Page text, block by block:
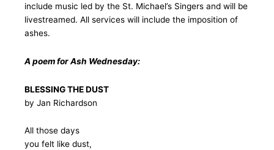
include music led by the St. Michael’s Singers and will be
livestreamed. All services will include the imposition of
ashes.
A poem for Ash Wednesday:
BLESSING THE DUST
by Jan Richardson
All those days
you felt like dust,